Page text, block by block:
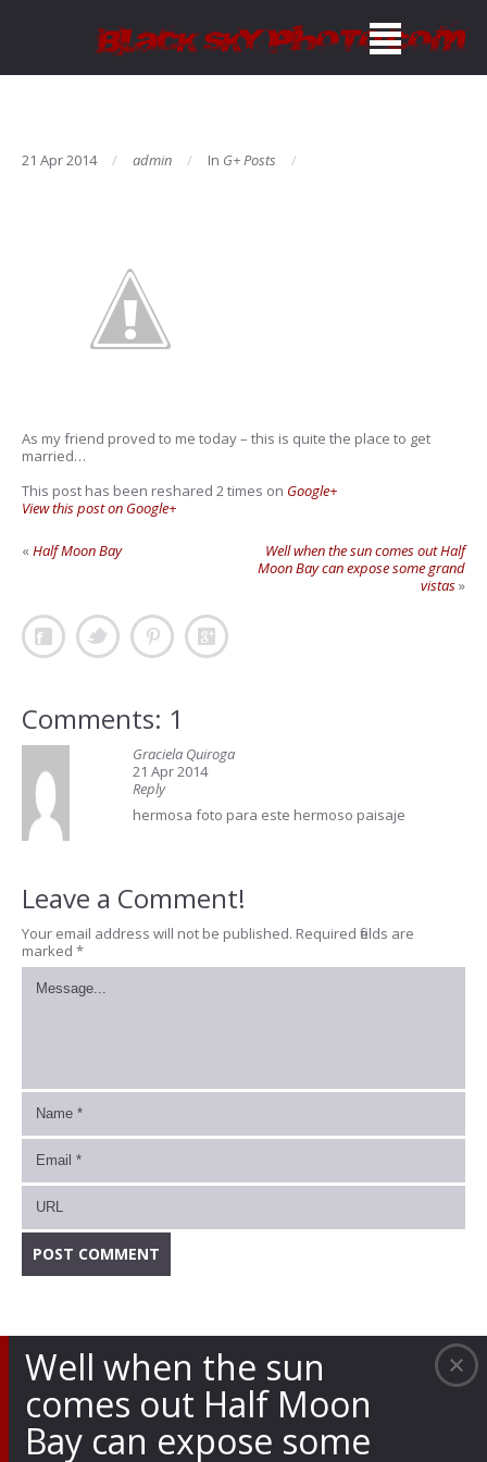
Well when the sun
comes out Half Moon
Bay can expose some
21 Apr 2014 admin In G+ Posts
As my friend proved to me today – this is quite the place to get
married…
This post has been reshared 2 times on Google+
View this post on Google+
«Half Moon Bay
Well when the sun comes out Half
Moon Bay can expose some grand
vistas»
Comments: 1
Graciela Quiroga
21 Apr 2014
Reply
hermosa foto para este hermoso paisaje
Leave a Comment!
Your email address will not be published. Required fields are
marked *